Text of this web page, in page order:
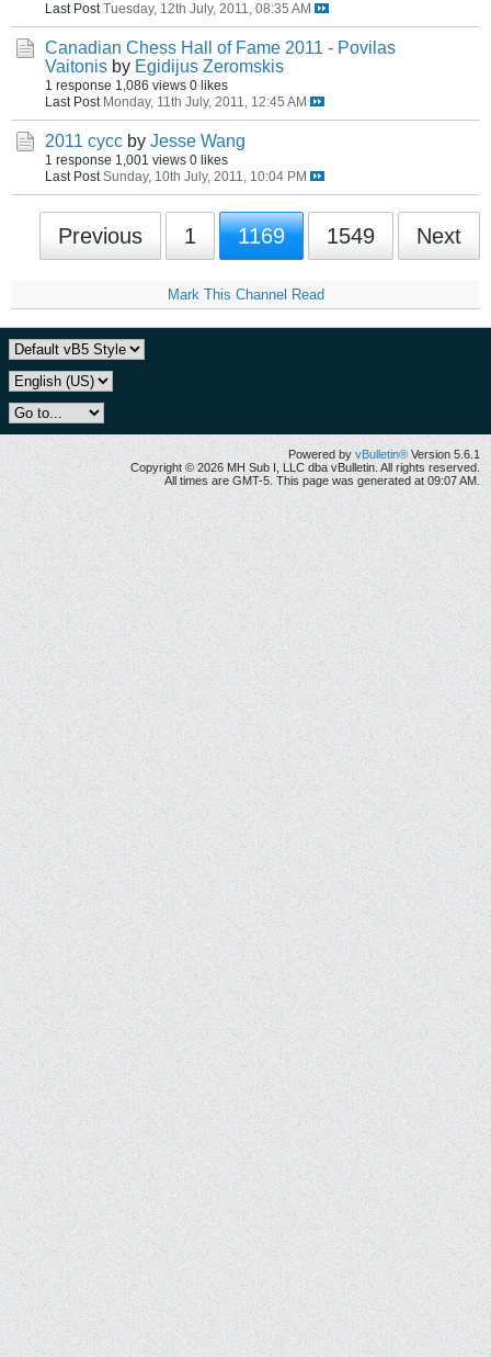
Last Post Tuesday, 12th July, 2011, 08:35 AM
Canadian Chess Hall of Fame 2011 - Povilas
Vaitonis by Egidijus Zeromskis
1 response 1,086 views 0 likes
Last Post Monday, 11th July, 2011, 12:45 AM
2011 cycc by Jesse Wang
1 response 1,001 views 0 likes
Last Post Sunday, 10th July, 2011, 10:04 PM
Previous 1 1169 1549 Next
Mark This Channel Read
Powered by vBulletin® Version 5.6.1
Copyright © 2026 MH Sub I, LLC dba vBulletin. All rights reserved.
All times are GMT-5. This page was generated at 09:07 AM.